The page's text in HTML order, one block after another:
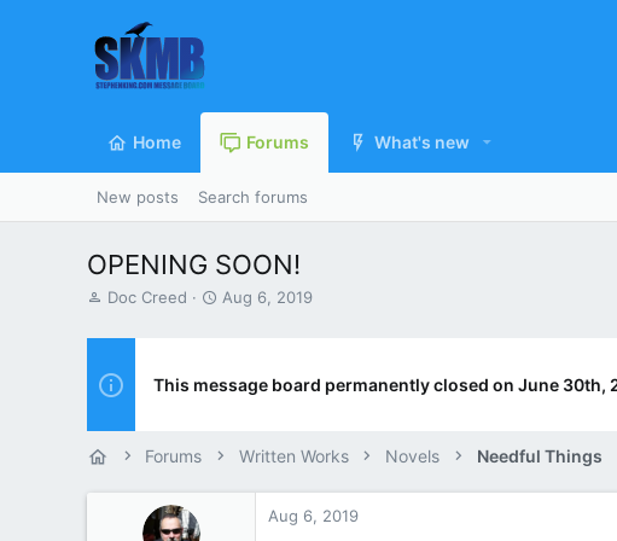
Home Forums What's new
New posts Search forums
OPENING SOON!
T
r
a
r
Doc Creed
S
t
Aug 6, 2019
This message board permanently closed on June 30th,
Forums Written Works Novels Needful Things
Aug 6, 2019